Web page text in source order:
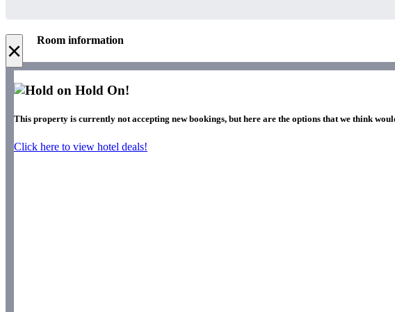
× Room information
Hold On!
This property is currently not accepting new bookings, but here are the options that we think
Click here to view hotel deals!